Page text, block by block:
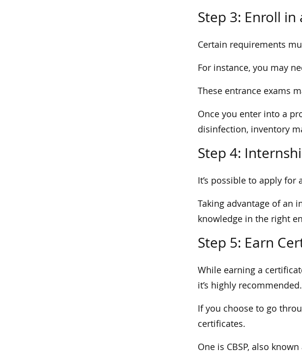
Step 3: Enroll in
Certain requirements
For instance, you may
These entrance exams
Once you enter into a
disinfection, inventory
Step 4:
It’s possible to apply
Taking advantage of an
knowledge in the right
Step 5: Earn
While earning a
it’s highly recommended.
If you choose to go
certificates.
One is CBSP, also